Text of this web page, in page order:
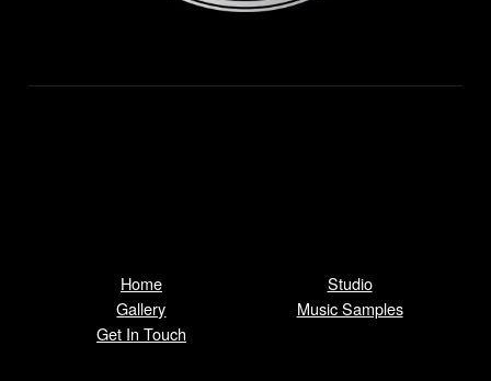
Home
Studio
Gallery
Music Samples
Get In Touch